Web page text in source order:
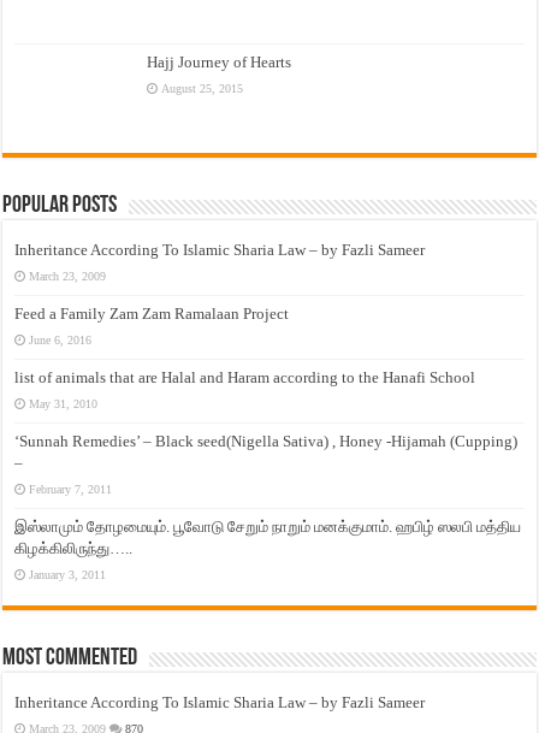
Hajj Journey of Hearts
August 25, 2015
Popular Posts
Inheritance According To Islamic Sharia Law – by Fazli Sameer
March 23, 2009
Feed a Family Zam Zam Ramalaan Project
June 6, 2016
list of animals that are Halal and Haram according to the Hanafi School
May 31, 2010
‘Sunnah Remedies’ – Black seed(Nigella Sativa) , Honey -Hijamah (Cupping)
–
February 7, 2011
இஸ்லாமும் தோழமையும். பூவோடு சேறும் நாறும் மனக்குமாம். ஹபிழ் ஸலபி மத்திய
கிழக்கிலிருந்து…..
January 3, 2011
Most Commented
Inheritance According To Islamic Sharia Law – by Fazli Sameer
March 23, 2009 870